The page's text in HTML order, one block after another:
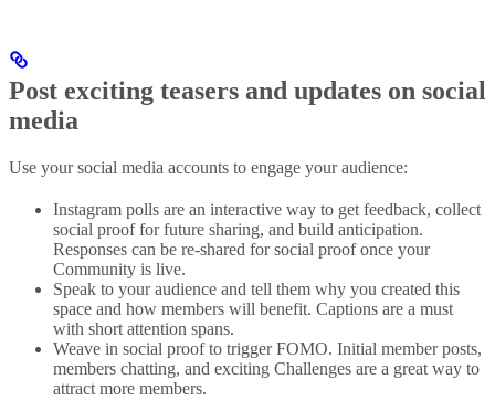
Post exciting teasers and updates on social
media
Use your social media accounts to engage your audience:
Instagram polls are an interactive way to get feedback, collect
social proof for future sharing, and build anticipation.
Responses can be re-shared for social proof once your
Community is live.
Speak to your audience and tell them why you created this
space and how members will benefit. Captions are a must
with short attention spans.
Weave in social proof to trigger FOMO. Initial member posts,
members chatting, and exciting Challenges are a great way to
attract more members.